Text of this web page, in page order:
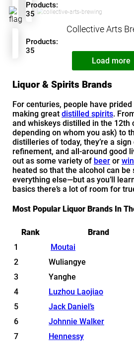
Products:
35
Collective Arts
Products:
35
Load more
Liquor & Spirits Brands
For centuries, people have
making great distilled spirits.
and whiskeys distilled in the 12th
depending on whom you ask) to
distilleries of today, they’re a
refinement, and all-around good
out as some variety of beer or
heated so that the alcohol can
everything else—but as you’ll
basics there’s a lot of room for
Most Popular Liquor Brands In
Rank Brand
1
Moutai
2
Wuliangye
3
Yanghe
4
Luzhou Laojiao
5
Jack Daniel’s
6
Johnnie Walker
7
Hennessy